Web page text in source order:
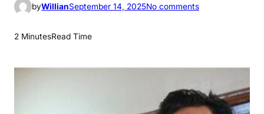
byWillianSeptember 14, 2025No commentso
e
r
2 MinutesRead Time